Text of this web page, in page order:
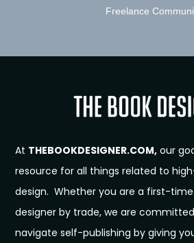
Freelance
At THEBOOKDESIGNER.COM, our
resource for all things related to
design. Whether you are a first-
designer by trade, we are
navigate self-publishing by giving